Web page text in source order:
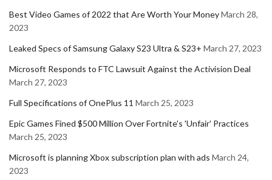
Best Video Games of 2022 that Are Worth Your MoneyMarch 28,
2023
Leaked Specs of Samsung Galaxy S23 Ultra & S23+ March 27, 2023
Microsoft Responds to FTC Lawsuit Against the Activision Deal
March 27, 2023
Full Specifications of OnePlus 11 March 25, 2023
Epic Games Fined $500 Million Over Fortnite's 'Unfair' Practices
March 25, 2023
Microsoft is planning Xbox subscription plan with ads March 24,
2023